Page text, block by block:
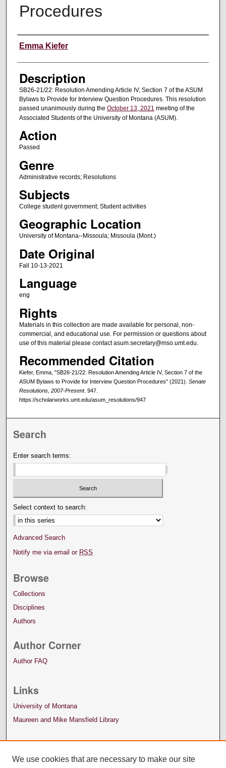
Procedures
Creator
Emma Kiefer
Description
SB26-21/22: Resolution Amending Article IV, Section 7 of the ASUM
Bylaws to Provide for Interview Question Procedures. This resolution
passed unanimously during the October 13, 2021 meeting of the
Associated Students of the University of Montana (ASUM).
Action
Passed
Genre
Administrative records; Resolutions
Subjects
College student government; Student activities
Geographic Location
University of Montana--Missoula; Missoula (Mont.)
Date Original
Fall 10-13-2021
Language
eng
Rights
Materials in this collection are made available for personal, non-
commercial, and educational use. For permission or questions about
use of this material please contact asum.secretary@mso.umt.edu.
Recommended Citation
Kiefer, Emma, "SB26-21/22: Resolution Amending Article IV, Section 7 of the
ASUM Bylaws to Provide for Interview Question Procedures" (2021). Senate
Resolutions, 2007-Present. 947.
https://scholarworks.umt.edu/asum_resolutions/947
Search
Enter search terms:
Select context to search:
Advanced Search
Notify me via email or RSS
Browse
Collections
Disciplines
Authors
Author Corner
Author FAQ
Links
University of Montana
Maureen and Mike Mansfield Library
We use cookies that are necessary to make our site